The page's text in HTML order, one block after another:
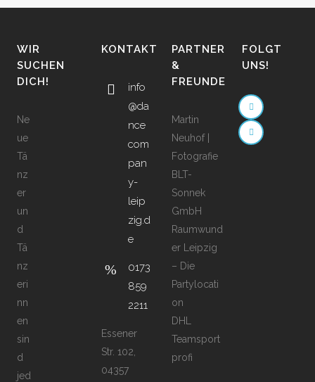
WIR
SUCHEN
DICH!
Ne
ue
Tä
nz
er
un
d
Tä
nz
eri
nn
en
sin
d
jed
KONTAKT
info
@da
nce
com
pan
y-
leip
zig.d
e
0173
859
2211
Essener
Str. 102,
04357
PARTNER
&
FREUNDE
Martin
Neuhof |
Fotografie
BLT-
Sonnek
GmbH
Raumwund
er Leipzig
– Die
Partylocati
on
DHL
Teamsport
profi
FOLGT
UNS!